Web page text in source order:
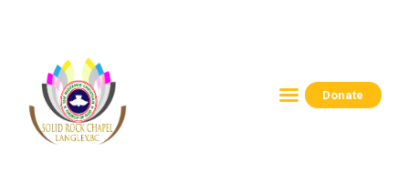
Donate
HOME